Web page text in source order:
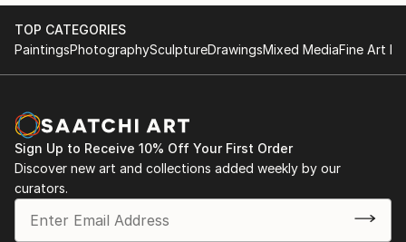
TOP CATEGORIES
PaintingsPhotographySculptureDrawingsMixed MediaFine Art
Sign Up to Receive 10% Off Your First Order
Discover new art and collections added weekly by our
curators.